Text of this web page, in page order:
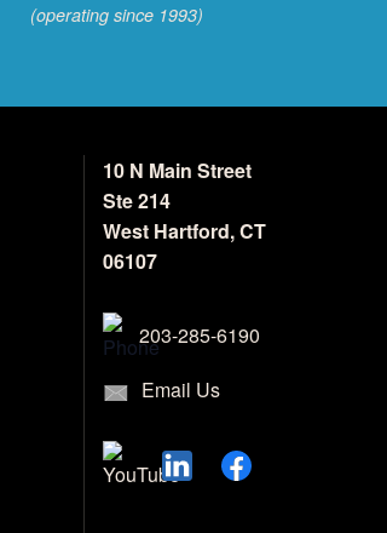
(operating since 1993)
10 N Main Street
Ste 214
West Hartford, CT
06107
203-285-6190
Email Us